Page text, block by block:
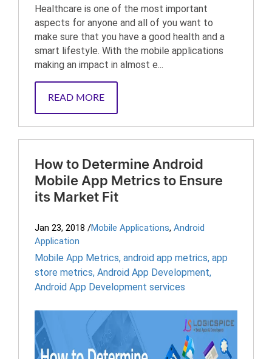
Healthcare is one of the most important
aspects for anyone and all of you want to
make sure that you have a good health and a
smart lifestyle. With the mobile applications
making an impact in almost e...
READ MORE
How to Determine Android
Mobile App Metrics to Ensure
its Market Fit
Jan 23, 2018 /Mobile Applications, Android
Application
Mobile App Metrics, android app metrics, app
store metrics, Android App Development,
Android App Development services